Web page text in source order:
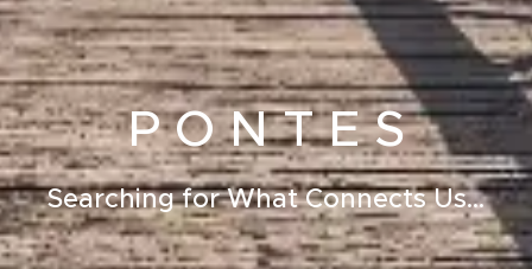
P O N T E S
Searching for What Connects Us...